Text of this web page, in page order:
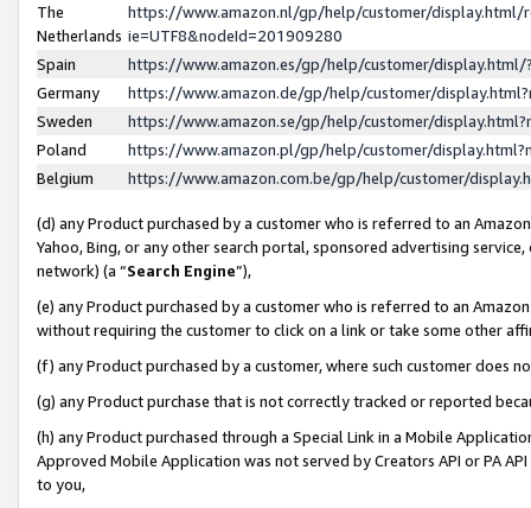
The
Netherlands
https://www.amazon.nl/gp/help/customer/display.html/
ie=UTF8&nodeId=201909280
Spain
https://www.amazon.es/gp/help/customer/
Germany
https://www.amazon.de/gp/help/customer/
Sweden
https://www.amazon.se/gp/help/customer/
Poland
https://www.amazon.pl/gp/help/customer/
Belgium
https://www.amazon.com.be/gp/help/customer/
(d) any Product purchased by a customer who is referred to an
Yahoo, Bing, or any other search portal, sponsored advertising
network) (a “Search Engine”),
(e) any Product purchased by a customer who is referred to an
without requiring the customer to click on a link or take some other
(f) any Product purchased by a customer, where such customer does
(g) any Product purchase that is not correctly tracked or reported
(h) any Product purchased through a Special Link in a Mobile
Approved Mobile Application was not served by Creators API or PA
to you,